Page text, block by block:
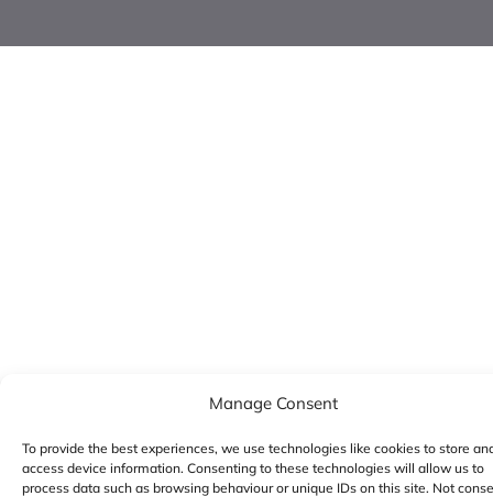
Manage Consent
To provide the best experiences, we use technologies like cookies to store
access device information. Consenting to these technologies will allow us to
process data such as browsing behaviour or unique IDs on this site. Not